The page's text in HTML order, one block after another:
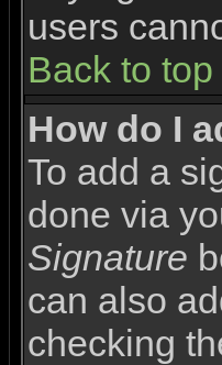
users
Back to top
How do I
To add a
done via
Signature
can also
checking